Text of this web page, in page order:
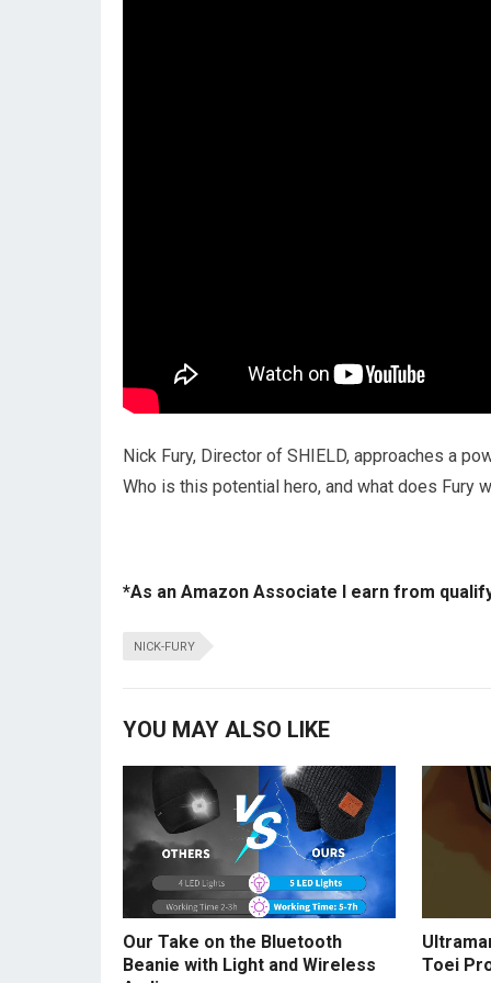
Nick Fury, Director of SHIELD, approaches a
Who is this potential hero, and what does Fury
*As an Amazon Associate I earn from
NICK-FURY
YOU MAY ALSO LIKE
Our Take on the Bluetooth
Beanie with Light and Wireless
Toei